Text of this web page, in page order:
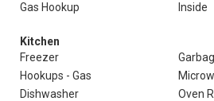
Gas Hookup
Inside
Kitchen
Freezer
Hookups - Gas
Dishwasher
Oven